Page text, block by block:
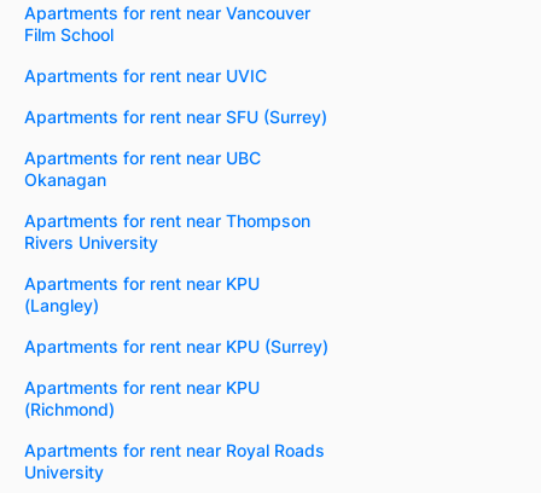
Apartments for rent near Vancouver
Film School
Apartments for rent near UVIC
Apartments for rent near SFU (Surrey)
Apartments for rent near UBC
Okanagan
Apartments for rent near Thompson
Rivers University
Apartments for rent near KPU
(Langley)
Apartments for rent near KPU (Surrey)
Apartments for rent near KPU
(Richmond)
Apartments for rent near Royal Roads
University